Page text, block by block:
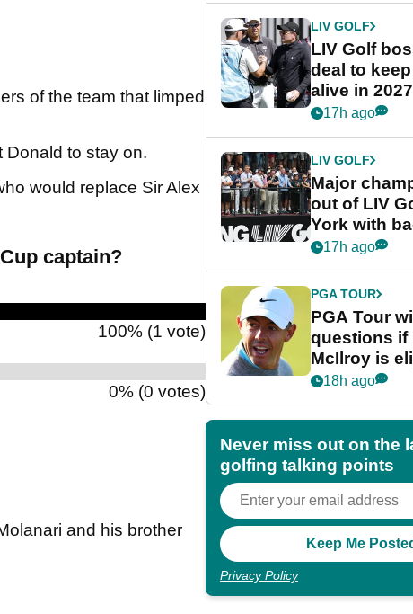
of the team that limped
Donald to stay on.
would replace Sir Alex
captain?
100% (1 vote)
0% (0 votes)
and his brother
LIV GOLF
LIV Golf
deal to
alive in 2027
17h ago
LIV GOLF
Major
out of LIV
York with
17h ago
PGA TOUR
PGA Tour
questions if
McIlroy is
POY race:
18h ago
Never miss out on the
golfing talking points
Privacy Policy